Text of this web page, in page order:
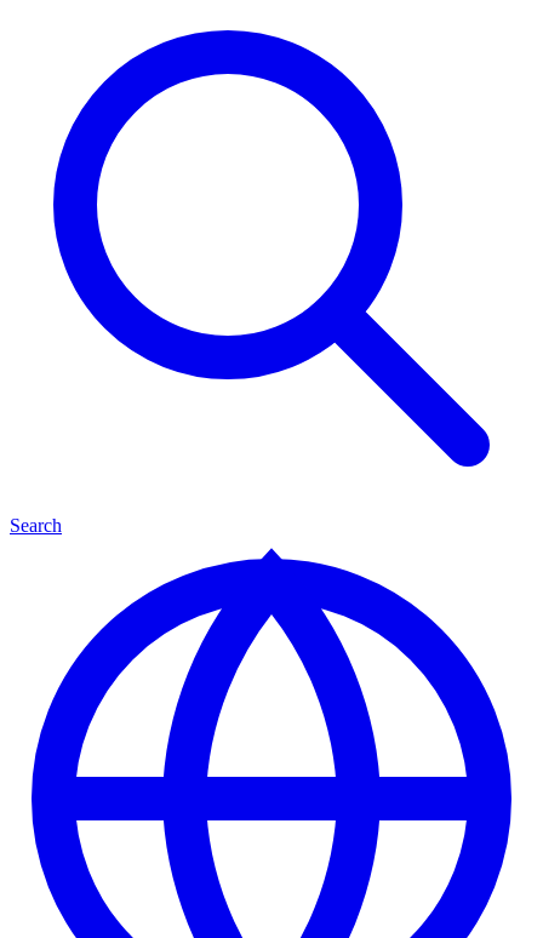
Search